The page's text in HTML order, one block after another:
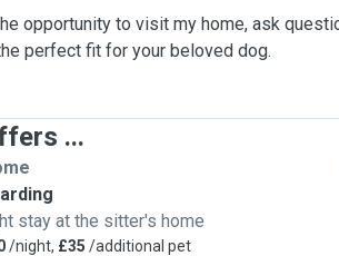
opportunity to visit my home, ask
perfect fit for your beloved dog.
...
stay at the sitter's home
/night, £35 /additional pet